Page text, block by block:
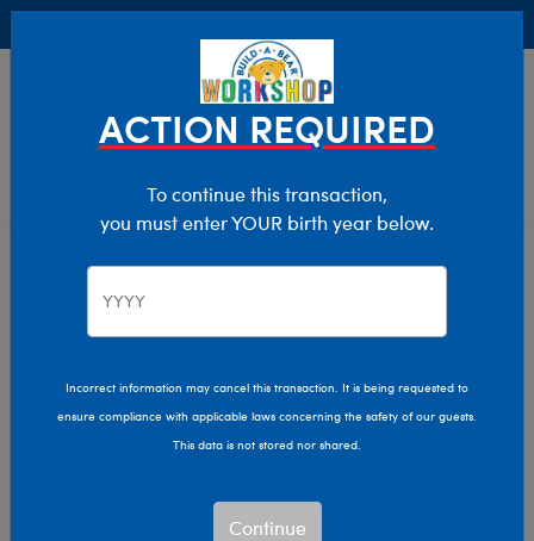
The Bear Cave Collabs Star Wars
ACTION REQUIRED
To continue this transaction,
you must enter YOUR birth year below.
Incorrect information may cancel this transaction. It is being requested to
ensure compliance with applicable laws concerning the safety of our guests.
This data is not stored nor shared.
Continue